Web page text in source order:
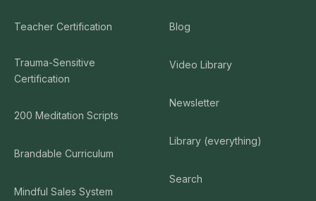
Teacher Certification
Trauma-Sensitive
Certification
200 Meditation Scripts
Brandable Curriculum
Mindful Sales System
Blog
Video Library
Newsletter
Library (everything)
Search